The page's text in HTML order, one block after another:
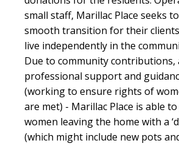
small staff, Marillac Place seeks
smooth transition for their
live independently in the
Due to community contributions,
professional support and
(working to ensure rights of
are met) - Marillac Place is able
women leaving the home with a
(which might include new pots